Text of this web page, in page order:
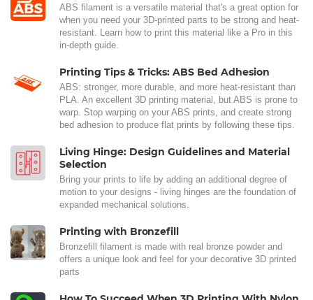
ABS filament is a versatile material that's a great option for
when you need your 3D-printed parts to be strong and heat-
resistant. Learn how to print this material like a Pro in this
in-depth guide.
Printing Tips & Tricks: ABS Bed Adhesion
ABS: stronger, more durable, and more heat-resistant than
PLA. An excellent 3D printing material, but ABS is prone to
warp. Stop warping on your ABS prints, and create strong
bed adhesion to produce flat prints by following these tips.
Living Hinge: Design Guidelines and Material
Selection
Bring your prints to life by adding an additional degree of
motion to your designs - living hinges are the foundation of
expanded mechanical solutions.
Printing with Bronzefill
Bronzefill filament is made with real bronze powder and
offers a unique look and feel for your decorative 3D printed
parts